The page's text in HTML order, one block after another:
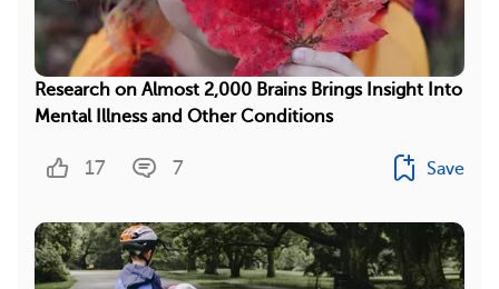
Research on Almost 2,000 Brains Brings Insight Into
Mental Illness and Other Conditions
17 7 Save